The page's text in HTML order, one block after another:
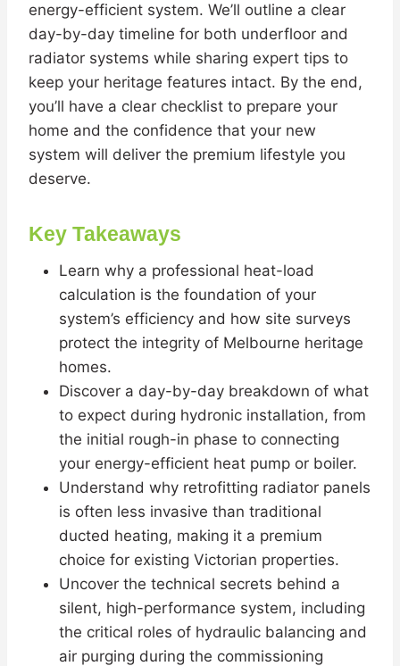
energy-efficient system. We’ll outline a clear
day-by-day timeline for both underfloor and
radiator systems while sharing expert tips to
keep your heritage features intact. By the end,
you’ll have a clear checklist to prepare your
home and the confidence that your new
system will deliver the premium lifestyle you
deserve.
Key Takeaways
Learn why a professional heat-load
calculation is the foundation of your
system’s efficiency and how site surveys
protect the integrity of Melbourne heritage
homes.
Discover a day-by-day breakdown of what
to expect during hydronic installation, from
the initial rough-in phase to connecting
your energy-efficient heat pump or boiler.
Understand why retrofitting radiator panels
is often less invasive than traditional
ducted heating, making it a premium
choice for existing Victorian properties.
Uncover the technical secrets behind a
silent, high-performance system, including
the critical roles of hydraulic balancing and
air purging during the commissioning